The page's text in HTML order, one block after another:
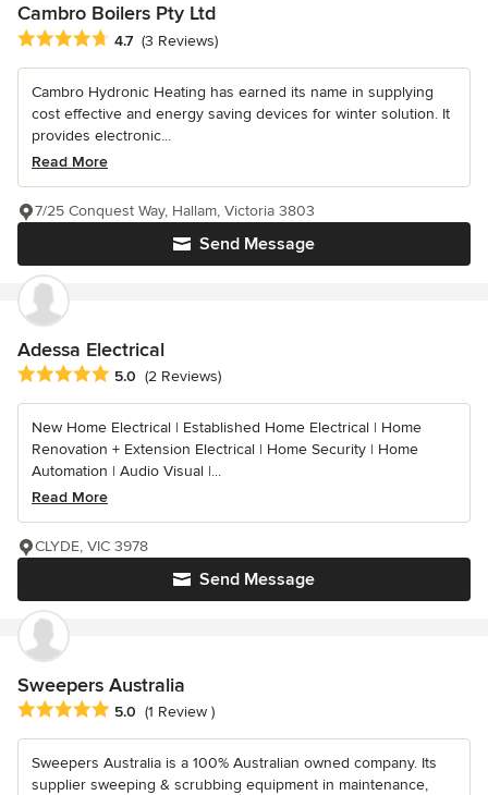
Cambro Boilers Pty Ltd
Average rating: 4.7 out of 5 stars
4.7 (3 Reviews)
Cambro Hydronic Heating has earned its name in supplying
cost effective and energy saving devices for winter solution. It
provides electronic...
Read More
Send Message
7/25 Conquest Way, Hallam, Victoria 3803
Adessa Electrical
Average rating: 5 out of 5 stars
5.0 (2 Reviews)
New Home Electrical | Established Home Electrical | Home
Renovation + Extension Electrical | Home Security | Home
Automation | Audio Visual |...
Read More
Send Message
CLYDE, VIC 3978
Sweepers Australia
Average rating: 5 out of 5 stars
5.0 (1 Review )
Sweepers Australia is a 100% Australian owned company. Its
supplier sweeping & scrubbing equipment in maintenance,